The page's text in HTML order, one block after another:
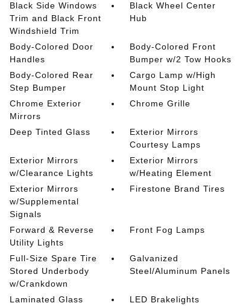
Black Side Windows
Trim and Black Front
Windshield Trim
Black Wheel Center
Hub
Body-Colored Door
Handles
Body-Colored Front
Bumper w/2 Tow Hooks
Body-Colored Rear
Step Bumper
Cargo Lamp w/High
Mount Stop Light
Chrome Exterior
Mirrors
Chrome Grille
Deep Tinted Glass
Exterior Mirrors
Courtesy Lamps
Exterior Mirrors
w/Clearance Lights
Exterior Mirrors
w/Heating Element
Exterior Mirrors
w/Supplemental
Signals
Firestone Brand Tires
Forward & Reverse
Utility Lights
Front Fog Lamps
Full-Size Spare Tire
Stored Underbody
w/Crankdown
Galvanized
Steel/Aluminum Panels
Laminated Glass
LED Brakelights